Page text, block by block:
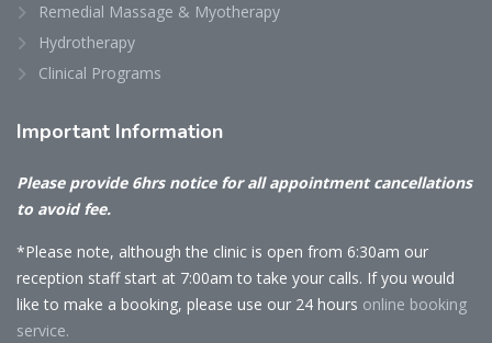
Remedial Massage & Myotherapy
Hydrotherapy
Clinical Programs
Important Information
Please provide 6hrs notice for all appointment cancellations
to avoid fee.
*Please note, although the clinic is open from 6:30am our
reception staff start at 7:00am to take your calls. If you would
like to make a booking, please use our 24 hours online booking
service.